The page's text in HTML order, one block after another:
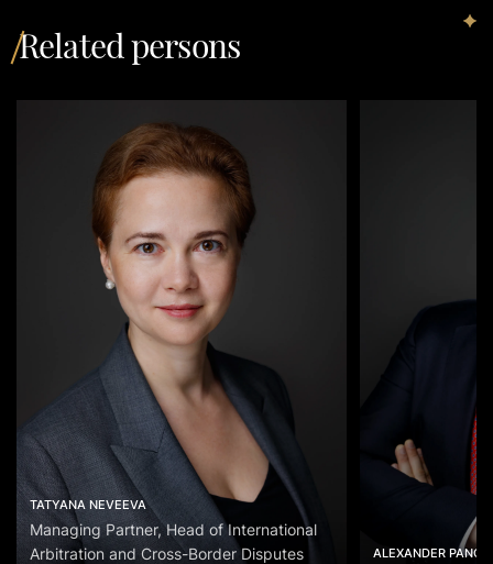
Related persons
TATYANA NEVEEVA
Managing Partner, Head of International
Arbitration and Cross-Border Disputes
ALEXANDER PANOV